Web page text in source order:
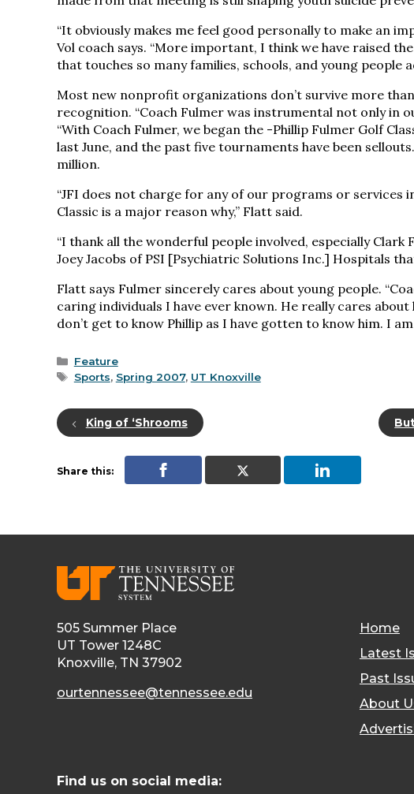
“It obviously makes me feel good personally to make an
Vol coach says. “More important, I think we have raised
that touches so many families, schools, and young people
Most new nonprofit organizations don’t survive more
recognition. “Coach Fulmer was instrumental not only in
“With Coach Fulmer, we began the -Phillip Fulmer Golf
last June, and the past five tournaments have been
million.
“JFI does not charge for any of our programs or services
Classic is a major reason why,” Flatt said.
“I thank all the wonderful people involved, especially
Joey Jacobs of PSI [Psychiatric Solutions Inc.] Hospitals
Flatt says Fulmer sincerely cares about young people.
caring individuals I have ever known. He really cares
don’t get to know Phillip as I have gotten to know him. I
Categories
Feature
Tags
Sports, Spring 2007, UT Knoxville
King of ‘Shrooms
Share this:
505 Summer Place
UT Tower 1248C
Knoxville, TN 37902
ourtennessee@tennessee.edu
Home
Latest
Past
About
Find us on social media: